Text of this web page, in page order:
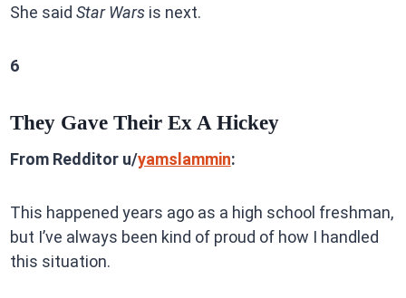
She said Star Warsis next.
6
They Gave Their Ex A Hickey
From Redditor u/yamslammin:
This happened years ago as a high school freshman,
but I’ve always been kind of proud of how I handled
this situation.